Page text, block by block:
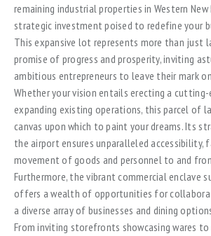
remaining industrial properties in Western New
strategic investment poised to redefine your
This expansive lot represents more than just
promise of progress and prosperity, inviting
ambitious entrepreneurs to leave their mark
Whether your vision entails erecting a
expanding existing operations, this parcel of
canvas upon which to paint your dreams. Its
the airport ensures unparalleled accessibility,
movement of goods and personnel to and
Furthermore, the vibrant commercial enclave
offers a wealth of opportunities for
a diverse array of businesses and dining
From inviting storefronts showcasing wares to